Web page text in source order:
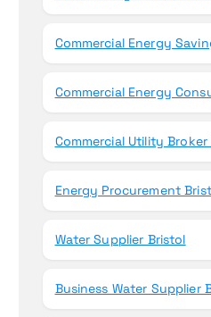
Commercial Energy
Commercial Energy
Commercial Utility
Energy Procurement
Water Supplier Bristol
Business Water Supplier